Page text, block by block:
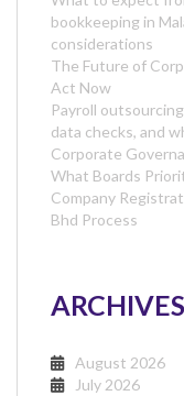
bookkeeping in
considerations
The Future of
Act Now
Payroll
data checks, and
Corporate
What Boards
Company
Bhd Process
ARCHIVES
August 2026
July 2026